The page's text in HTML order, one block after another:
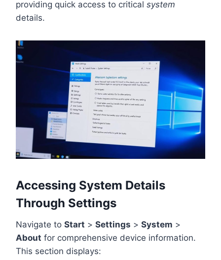
providing quick access to critical system
details.
Accessing System Details
Through Settings
Navigate to Start > Settings > System >
About for comprehensive device information.
This section displays: